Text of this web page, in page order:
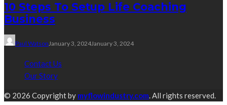
10 Steps To Setup Life Coaching
Business
Paul Watson January 3, 2024January 3, 2024
Contact Us
Our Story
© 2026 Copyright by myflowindustry.com. All rights reserved.